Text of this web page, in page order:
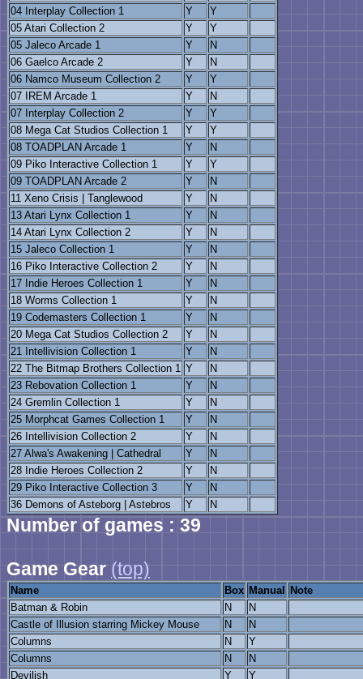
04 Interplay Collection 1
Y
Y
05 Atari Collection 2
Y
Y
05 Jaleco Arcade 1
Y
N
06 Gaelco Arcade 2
Y
N
06 Namco Museum Collection 2
Y
Y
07 IREM Arcade 1
Y
N
07 Interplay Collection 2
Y
Y
08 Mega Cat Studios Collection 1
Y
Y
08 TOADPLAN Arcade 1
Y
N
09 Piko Interactive Collection 1
Y
Y
09 TOADPLAN Arcade 2
Y
N
11 Xeno Crisis | Tanglewood
Y
N
13 Atari Lynx Collection 1
Y
N
14 Atari Lynx Collection 2
Y
N
15 Jaleco Collection 1
Y
N
16 Piko Interactive Collection 2
Y
N
17 Indie Heroes Collection 1
Y
N
18 Worms Collection 1
Y
N
19 Codemasters Collection 1
Y
N
20 Mega Cat Studios Collection 2
Y
N
21 Intellivision Collection 1
Y
N
22 The Bitmap Brothers Collection 1 Y
N
23 Rebovation Collection 1
Y
N
24 Gremlin Collection 1
Y
N
25 Morphcat Games Collection 1
Y
N
26 Intellivision Collection 2
Y
N
27 Alwa's Awakening | Cathedral
Y
N
28 Indie Heroes Collection 2
Y
N
29 Piko Interactive Collection 3
Y
N
36 Demons of Asteborg | Astebros
Y N
Number of games : 39
Game Gear (top)
Name Box Manual
Note
Batman & Robin
N
N
Castle of Illusion starring Mickey Mouse
N
N
Columns
N
Y
Columns
N
N
Devilish
Y
Y